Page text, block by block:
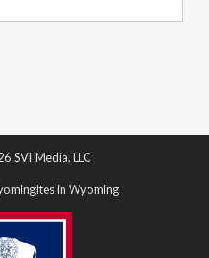
SVI Media, LLC
in Wyoming